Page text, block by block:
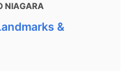
NIAGARA
&